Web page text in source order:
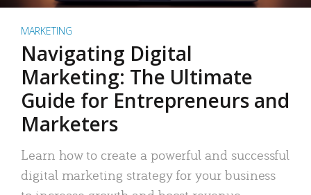
MARKETING
Navigating Digital
Marketing: The Ultimate
Guide for Entrepreneurs and
Marketers
Learn how to create a powerful and successful
digital marketing strategy for your business